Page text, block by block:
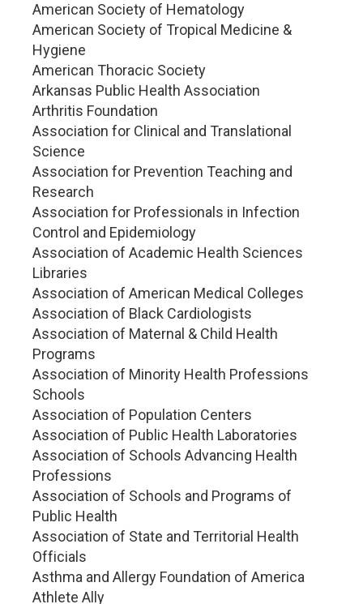
American Society of Hematology
American Society of Tropical Medicine &
Hygiene
American Thoracic Society
Arkansas Public Health Association
Arthritis Foundation
Association for Clinical and Translational
Science
Association for Prevention Teaching and
Research
Association for Professionals in Infection
Control and Epidemiology
Association of Academic Health Sciences
Libraries
Association of American Medical Colleges
Association of Black Cardiologists
Association of Maternal & Child Health
Programs
Association of Minority Health Professions
Schools
Association of Population Centers
Association of Public Health Laboratories
Association of Schools Advancing Health
Professions
Association of Schools and Programs of
Public Health
Association of State and Territorial Health
Officials
Asthma and Allergy Foundation of America
Athlete Ally